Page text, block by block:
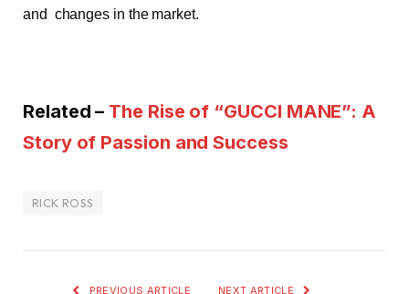
and changes in the market.
Related – The Rise of “GUCCI MANE”: A
Story of Passion and Success
RICK ROSS
PREVIOUS ARTICLE NEXT ARTICLE